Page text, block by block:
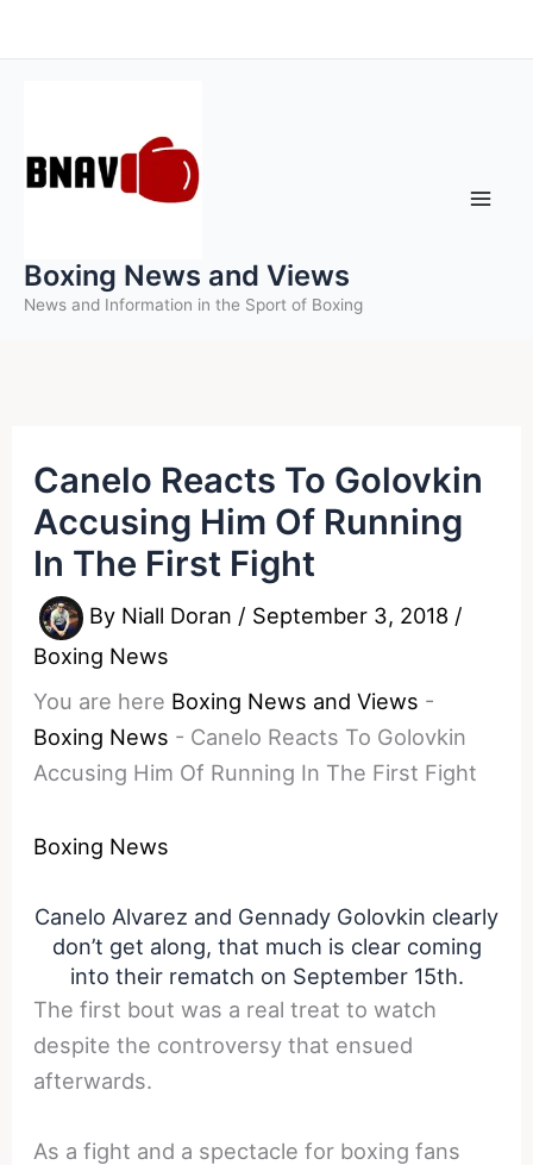
to
Boxing News and Views
News and Information in the Sport of Boxing
Canelo Reacts To Golovkin
Accusing Him Of Running
In The First Fight
By Niall Doran / September 3, 2018 /
Boxing News
You are here Boxing News and Views -
Boxing News - Canelo Reacts To Golovkin
Accusing Him Of Running In The First Fight
Boxing News
Canelo Alvarez and Gennady Golovkin clearly
don’t get along, that much is clear coming
into their rematch on September 15th.
The first bout was a real treat to watch
despite the controversy that ensued
afterwards.
As a fight and a spectacle for boxing fans